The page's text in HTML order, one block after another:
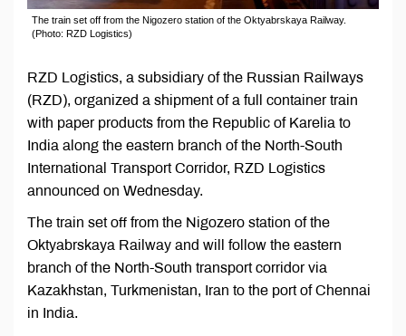
The train set off from the Nigozero station of the Oktyabrskaya Railway.
(Photo: RZD Logistics)
RZD Logistics, a subsidiary of the Russian Railways
(RZD), organized a shipment of a full container train
with paper products from the Republic of Karelia to
India along the eastern branch of the North-South
International Transport Corridor, RZD Logistics
announced on Wednesday.
The train set off from the Nigozero station of the
Oktyabrskaya Railway and will follow the eastern
branch of the North-South transport corridor via
Kazakhstan, Turkmenistan, Iran to the port of Chennai
in India.